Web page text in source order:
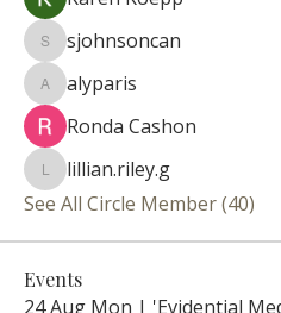
sjohnsoncan
sjohnsoncan
alyparis
alyparis
Ronda Cashon
lillian.riley.g
lillian.riley.g
See All Circle Member (40)
Events
24 Aug Mon | 'Evidential